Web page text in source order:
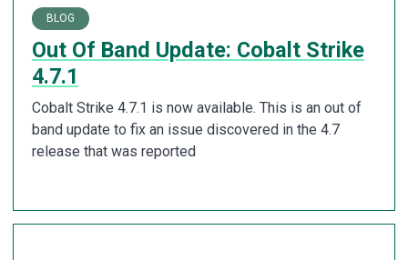
BLOG
Out Of Band Update: Cobalt Strike
4.7.1
Cobalt Strike 4.7.1 is now available. This is an out of
band update to fix an issue discovered in the 4.7
release that was reported